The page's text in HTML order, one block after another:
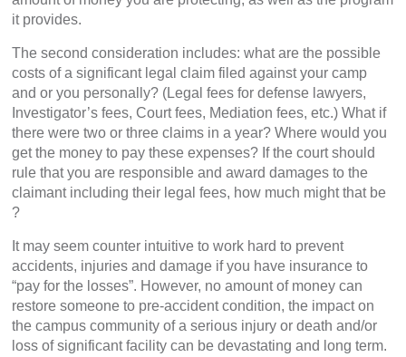
it provides.
The second consideration includes: what are the possible
costs of a significant legal claim filed against your camp
and or you personally? (Legal fees for defense lawyers,
Investigator’s fees, Court fees, Mediation fees, etc.) What if
there were two or three claims in a year? Where would you
get the money to pay these expenses? If the court should
rule that you are responsible and award damages to the
claimant including their legal fees, how much might that be
?
It may seem counter intuitive to work hard to prevent
accidents, injuries and damage if you have insurance to
“pay for the losses”. However, no amount of money can
restore someone to pre-accident condition, the impact on
the campus community of a serious injury or death and/or
loss of significant facility can be devastating and long term.